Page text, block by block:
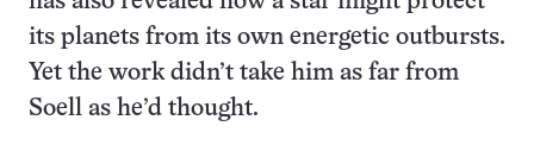
its planets from its own energetic outbursts.
Yet the work didn’t take him as far from
Soell as he’d thought.